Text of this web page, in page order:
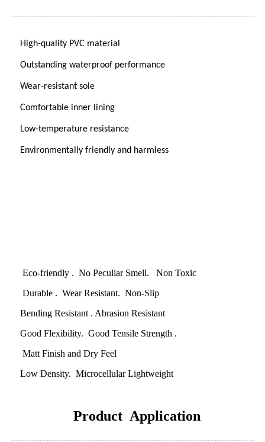
High-quality PVC material
Outstanding waterproof performance
Wear-resistant sole
Comfortable inner lining
Low-temperature resistance
Environmentally friendly and harmless
Eco-friendly . No Peculiar Smell. Non Toxic
Durable . Wear Resistant. Non-Slip
Bending Resistant . Abrasion Resistant
Good Flexibility. Good Tensile Strength .
Matt Finish and Dry Feel
Low Density. Microcellular Lightweight
Product Application